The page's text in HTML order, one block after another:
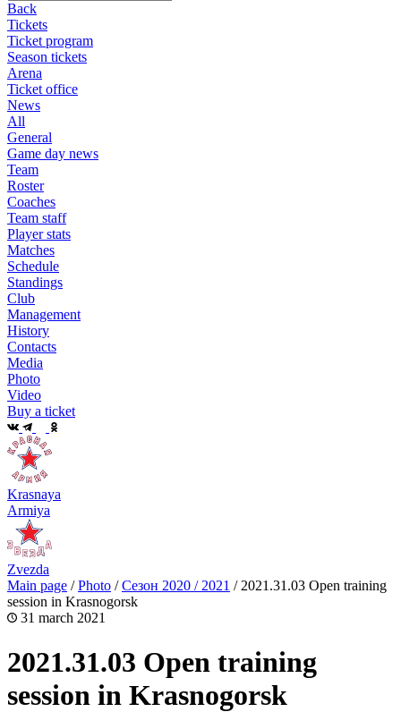
Back
Tickets
Ticket program
Season tickets
Arena
Ticket office
News
All
General
Game day news
Team
Roster
Coaches
Team staff
Player stats
Matches
Schedule
Standings
Club
Management
History
Contacts
Media
Photo
Video
Buy a ticket
Krasnaya
Armiya
Zvezda
Main page /Photo /Сезон 2020 / 2021 / 2021.31.03 Open training
session in Krasnogorsk
31 march 2021
2021.31.03 Open training
session in Krasnogorsk